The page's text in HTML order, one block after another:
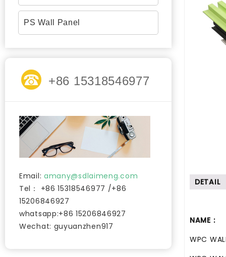
PS Wall Panel
+86 15318546977
Email: amany@sdlaimeng.com
Tel： +86 15318546977 /+86
15206846927
whatsapp:+86 15206846927
Wechat: guyuanzhen917
DETAIL
NAME :
WPC